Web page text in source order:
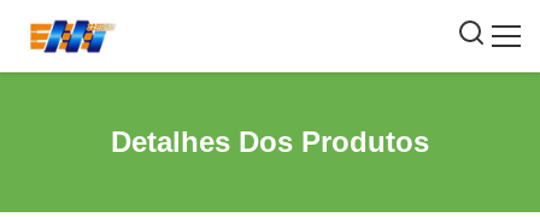
Detalhes Dos Produtos